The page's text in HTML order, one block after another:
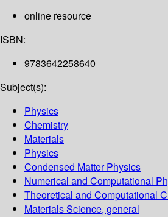
online resource
ISBN:
9783642258640
Subject(s):
Physics
Chemistry
Materials
Physics
Condensed Matter Physics
Numerical and Computational
Theoretical and Computational
Materials Science, general